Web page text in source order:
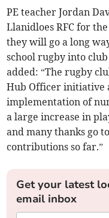
PE teacher Jordan
Llanidloes RFC for
they will go a long
school rugby into
added: “The rugby
Hub Officer initiative
implementation of
a large increase in
and many thanks go
contributions so far.”
Get your latest
email inbox